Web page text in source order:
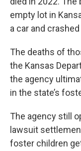
empty lot in
a car and
The deaths of
the Kansas
the agency
in the state’s
The agency still
lawsuit
foster children